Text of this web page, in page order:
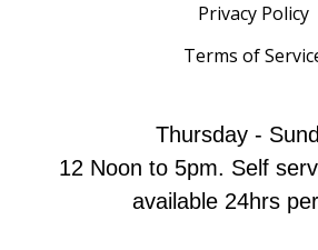
Privacy Policy
Terms of
Thursday -
12 Noon to 5pm. Self
available 24hrs